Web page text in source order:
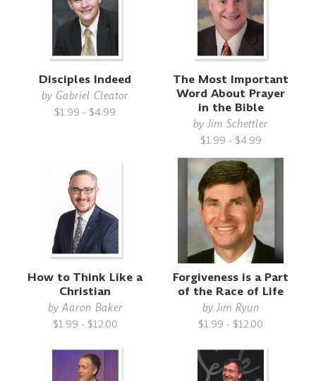
Disciples Indeed
by Gabriel Cleator
$1.99 - $4.99
The Most Important
Word About Prayer
in the Bible
byJim Schettler
$1.99 - $4.99
How to Think Like a
Christian
byAaron Baker
$1.99 - $12.00
Forgiveness is a Part
of the Race of Life
byJim Ryun
$1.99 - $12.00